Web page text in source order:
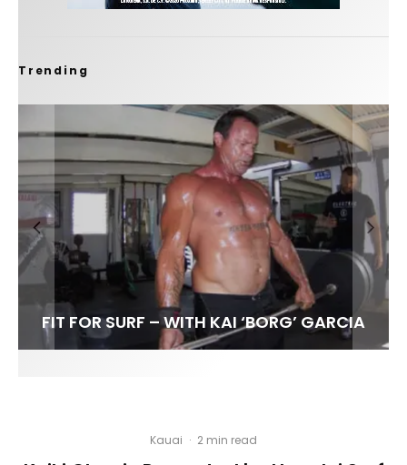
Trending
FIT FOR SURF – WITH KAI ‘BORG’ GARCIA
SPOTLIGHT: ALEX FLORENCE
SOUNDS / LILY MEOLA
HAWAII’S 10 BEST WAVES
Kauai · 2 min read